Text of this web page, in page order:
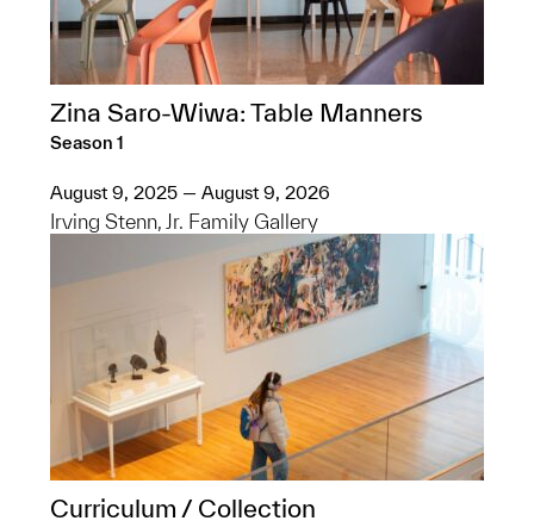
Zina Saro-Wiwa: Table Manners
Season 1
August 9, 2025 — August 9, 2026
Irving Stenn, Jr. Family Gallery
Curriculum / Collection